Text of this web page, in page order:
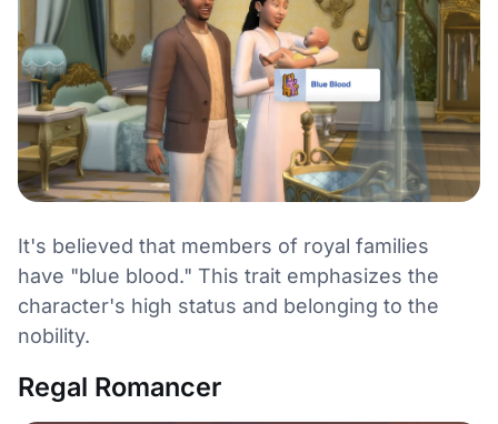
It's believed that members of royal families
have "blue blood." This trait emphasizes the
character's high status and belonging to the
nobility.
Regal Romancer